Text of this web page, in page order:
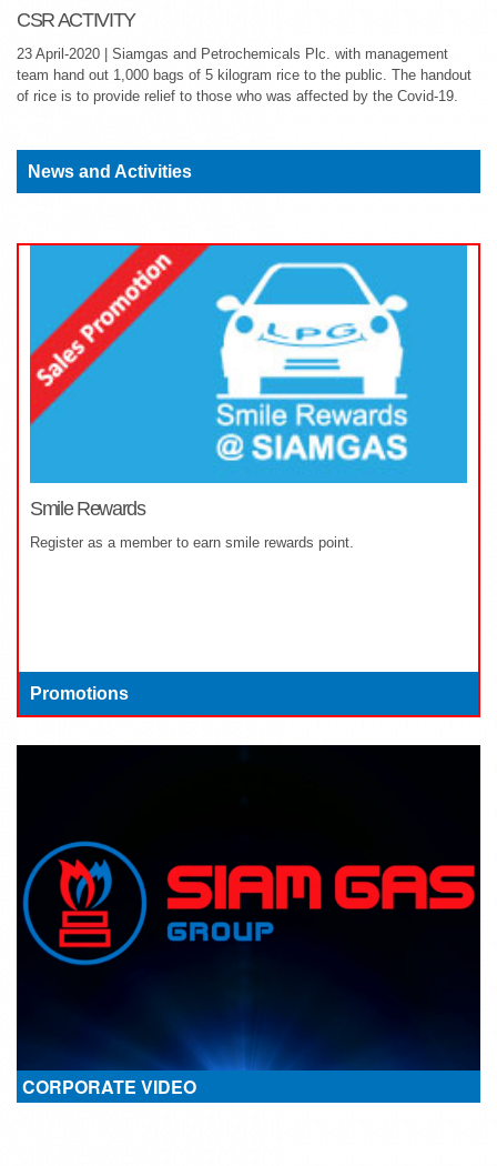
CSR ACTIVITY
23 April-2020 | Siamgas and Petrochemicals Plc. with management
team hand out 1,000 bags of 5 kilogram rice to the public. The handout
of rice is to provide relief to those who was affected by the Covid-19.
News and Activities
Smile Rewards
Register as a member to earn smile rewards point.
Promotions
CORPORATE VIDEO